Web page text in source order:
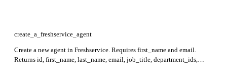
create_a_freshservice_agent
Create a new agent in Freshservice. Requires first_name and email.
Returns id, first_name, last_name, email, job_title, department_ids,